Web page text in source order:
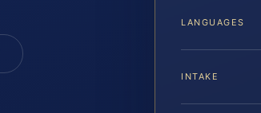
LANGUAGES
INTAKE